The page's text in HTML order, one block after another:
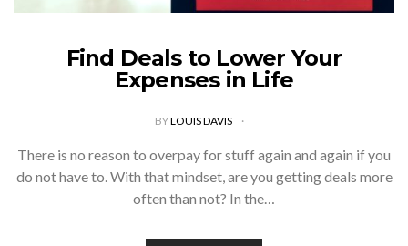
Find Deals to Lower Your
Expenses in Life
BYLOUIS DAVIS
There is no reason to overpay for stuff again and again if you
do not have to. With that mindset, are you getting deals more
often than not? In the…